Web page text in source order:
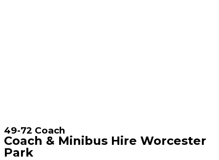
49-72 Coach
Coach & Minibus Hire Worcester
Park